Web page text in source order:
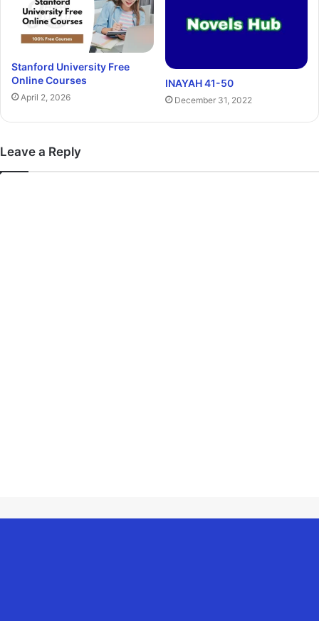
Stanford University Free
Online Courses
April 2, 2026
INAYAH 41-50
December 31, 2022
Leave a Reply